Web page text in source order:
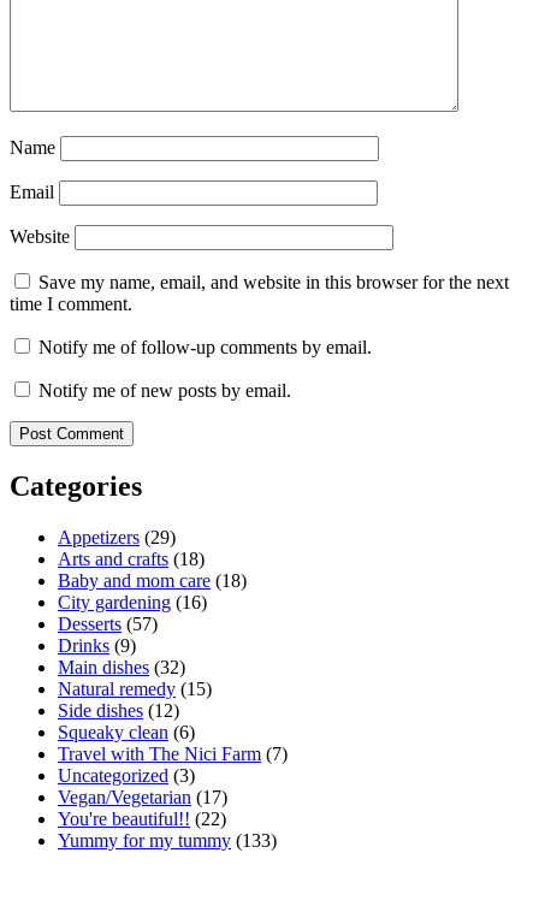
Name
Email
Website
Save my name, email, and website in this browser for the next
time I comment.
Notify me of follow-up comments by email.
Notify me of new posts by email.
Categories
Appetizers (29)
Arts and crafts (18)
Baby and mom care (18)
City gardening (16)
Desserts (57)
Drinks (9)
Main dishes (32)
Natural remedy (15)
Side dishes (12)
Squeaky clean (6)
Travel with The Nici Farm (7)
Uncategorized (3)
Vegan/Vegetarian (17)
You're beautiful!! (22)
Yummy for my tummy (133)